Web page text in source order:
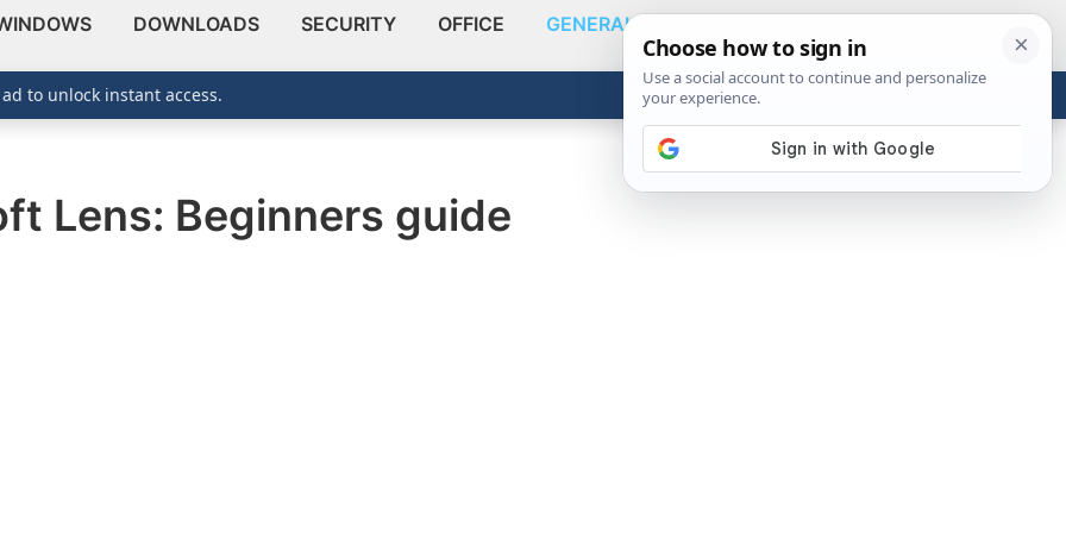
DOWNLOADS SECURITY OFFICE GENERAL
ABOUT
Show
Lens: Beginners guide
to unlock instant access.